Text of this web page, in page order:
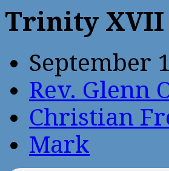
Trinity XVII
September
Rev. Glenn
Christian
Mark